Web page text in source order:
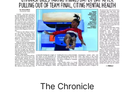
The Chronicle